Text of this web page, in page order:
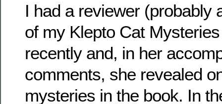
I had a reviewer (probably
of my Klepto Cat
recently and, in her
comments, she revealed
mysteries in the book. In